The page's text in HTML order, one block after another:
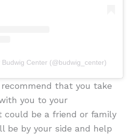
Center (@budwig_center)
that you take
you to your
could be a friend or family
be by your side and help